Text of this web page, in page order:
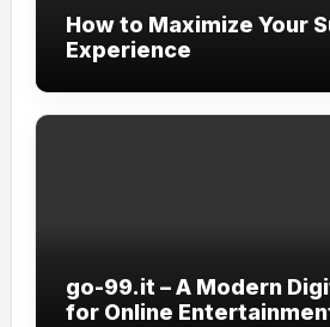
How to Maximize Your
Experience
go-99.it – A Modern
for Online